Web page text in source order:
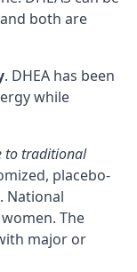
both are
. DHEA has been
while
to traditional
placebo-
National
The
major or